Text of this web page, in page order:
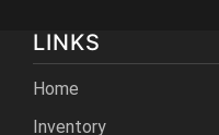
LINKS
Home
Inventory